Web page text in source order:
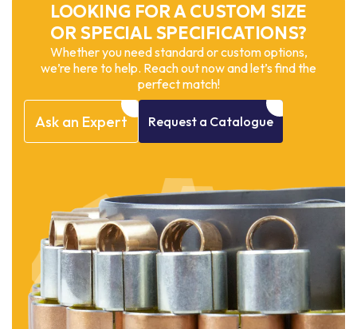
LOOKING FOR A CUSTOM SIZE
OR SPECIAL SPECIFICATIONS?
Whether you need standard or custom options,
we’re here to help. Reach out now and let’s find the
perfect match!
Ask an Expert Request a Catalogue